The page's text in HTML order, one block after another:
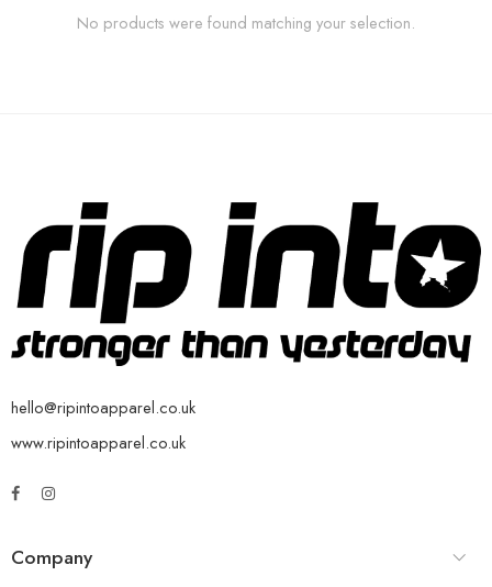
No products were found matching your selection.
hello@ripintoapparel.co.uk
www.ripintoapparel.co.uk
Company